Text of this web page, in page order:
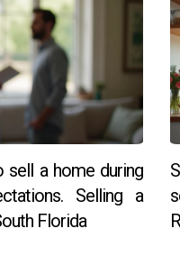
a home during
Selling a
Florida